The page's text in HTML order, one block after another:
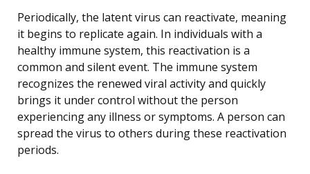
Periodically, the latent virus can reactivate, meaning
it begins to replicate again. In individuals with a
healthy immune system, this reactivation is a
common and silent event. The immune system
recognizes the renewed viral activity and quickly
brings it under control without the person
experiencing any illness or symptoms. A person can
spread the virus to others during these reactivation
periods.